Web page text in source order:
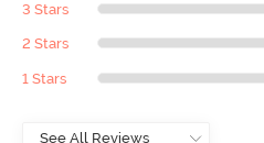
3 Stars
2 Stars
1 Stars